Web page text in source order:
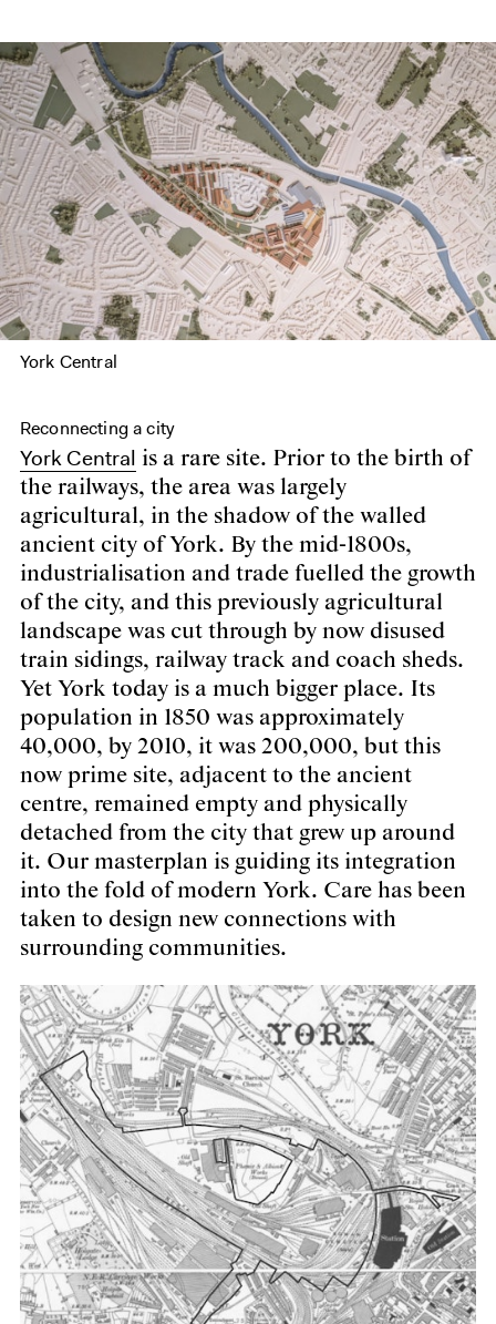
York Central
Reconnecting a city
York Central is a rare site. Prior to the birth of
the railways, the area was largely
agricultural, in the shadow of the walled
ancient city of York. By the mid-1800s,
industrialisation and trade fuelled the growth
of the city, and this previously agricultural
landscape was cut through by now disused
train sidings, railway track and coach sheds.
Yet York today is a much bigger place. Its
population in 1850 was approximately
40,000, by 2010, it was 200,000, but this
now prime site, adjacent to the ancient
centre, remained empty and physically
detached from the city that grew up around
it. Our masterplan is guiding its integration
into the fold of modern York. Care has been
taken to design new connections with
surrounding communities.